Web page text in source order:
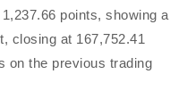
points, showing a
closing at 167,752.41
on the previous trading